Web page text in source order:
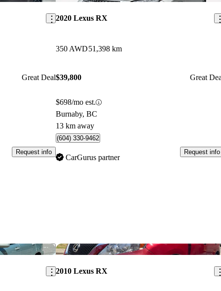
Great Deal
Request info
2020 Lexus RX
350 AWD51,398 km
$39,800 Great
$698/mo est.
Burnaby, BC
13 km away
(604) 330-9462
CarGurus partner
Request info
Save this listing
2010 Lexus RX